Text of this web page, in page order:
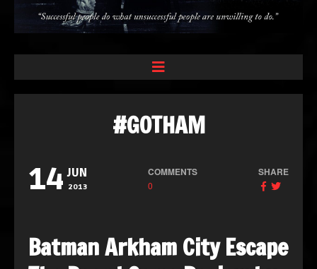
#GOTHAM
14 JUN
2013
COMMENTS
0
SHARE
Batman Arkham City Escape